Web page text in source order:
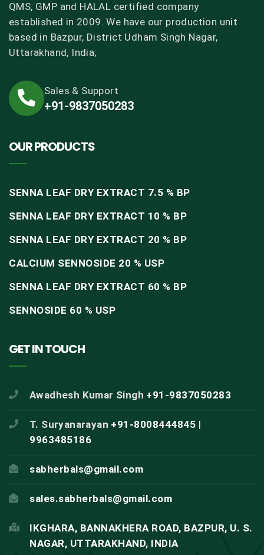
QMS, GMP and HALAL certified company
established in 2009. We have our production unit
based in Bazpur, District Udham Singh Nagar,
Uttarakhand, India;
Sales & Support
+91-9837050283
OUR PRODUCTS
SENNA LEAF DRY EXTRACT 7.5 % BP
SENNA LEAF DRY EXTRACT 10 % BP
SENNA LEAF DRY EXTRACT 20 % BP
CALCIUM SENNOSIDE 20 % USP
SENNA LEAF DRY EXTRACT 60 % BP
SENNOSIDE 60 % USP
GET IN TOUCH
Awadhesh Kumar Singh +91-9837050283
T. Suryanarayan +91-8008444845 |
9963485186
sabherbals@gmail.com
sales.sabherbals@gmail.com
IKGHARA, BANNAKHERA ROAD, BAZPUR, U. S.
NAGAR, UTTARAKHAND, INDIA